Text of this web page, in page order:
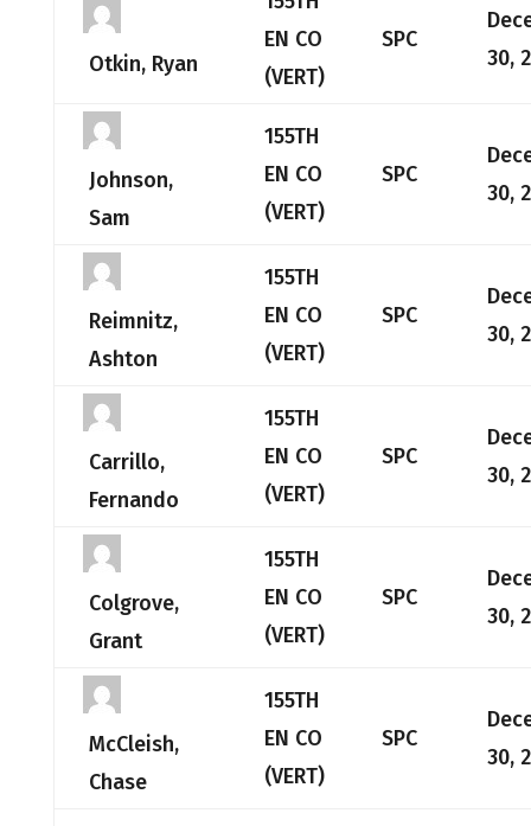
Otkin, Ryan
EN CO
(VERT)
SPC
30,
Johnson,
Sam
155TH
EN CO
(VERT)
SPC
30,
Reimnitz,
Ashton
155TH
EN CO
(VERT)
SPC
30,
Carrillo,
Fernando
155TH
EN CO
(VERT)
SPC
30,
Colgrove,
Grant
155TH
EN CO
(VERT)
SPC
30,
McCleish,
Chase
155TH
EN CO
(VERT)
SPC
30,